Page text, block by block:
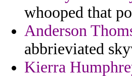
whooped that
Anderson
abbrieviated
Kierra